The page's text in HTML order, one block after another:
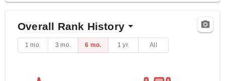
Overall Rank History
1 mo. 3 mo. 6 mo. 1 yr. All